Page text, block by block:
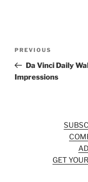
Previous
Post
PREVIOUS
Da Vinci Daily
Impressions
GET